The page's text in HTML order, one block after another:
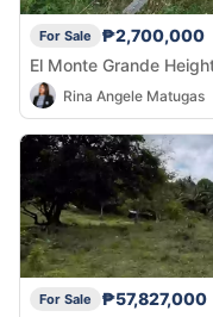
For Sale
₱2,700,000
El Monte Grande
Rina Angele Matugas
For Sale
₱57,827,000